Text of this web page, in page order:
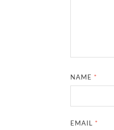
NAME *
EMAIL *